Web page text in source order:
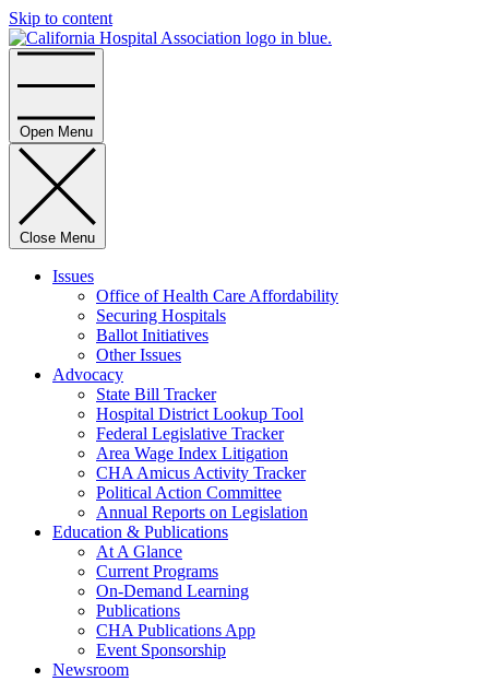
Skip to content
Open Menu
Close Menu
Issues
Office of Health Care Affordability
Securing Hospitals
Ballot Initiatives
Other Issues
Advocacy
State Bill Tracker
Hospital District Lookup Tool
Federal Legislative Tracker
Area Wage Index Litigation
CHA Amicus Activity Tracker
Political Action Committee
Annual Reports on Legislation
Education & Publications
At A Glance
Current Programs
On-Demand Learning
Publications
CHA Publications App
Event Sponsorship
Newsroom